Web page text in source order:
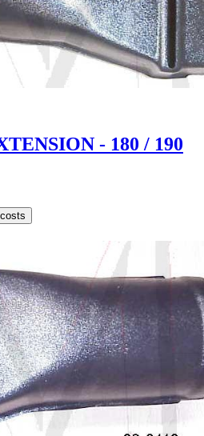
- 180 / 190